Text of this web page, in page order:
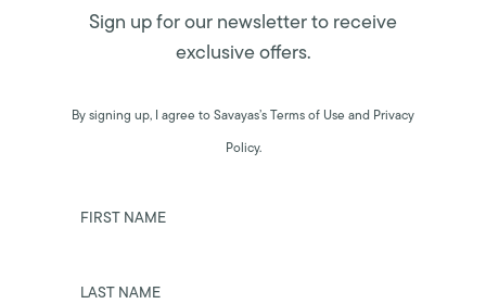
Sign up for our newsletter to receive
exclusive offers.
By signing up, I agree to Savayas’s Terms of Use and Privacy
Policy.
FIRST NAME
LAST NAME